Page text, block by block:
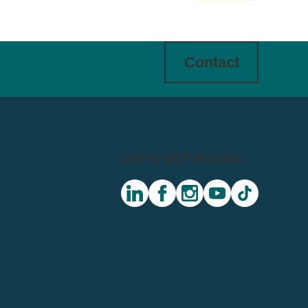
Contact
LET'S GET SOCIAL:
linkedin facebookinstagramyoutubetiktok